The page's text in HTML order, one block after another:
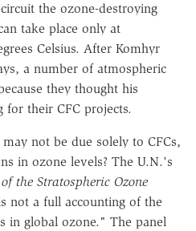
the ozone-destroying
take place only at
Celsius. After Komhyr
a number of atmospheric
they thought his
their CFC projects.
not be due solely to CFCs,
in ozone levels? The U.N.'s
the Stratospheric Ozone
not a full accounting of the
in global ozone." The panel